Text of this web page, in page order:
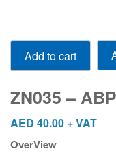
ZN035
ABPROG
socket
quantity
Add to cart
ZN035 –
AED 40.00 + VAT
OverView